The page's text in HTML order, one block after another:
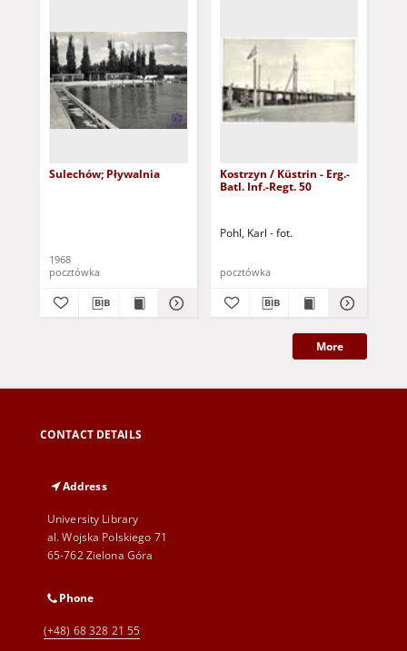
Sulechów; Pływalnia
1968
pocztówka
Kostrzyn / Küstrin - Erg.-
Batl. Inf.-Regt. 50
Pohl, Karl - fot.
pocztówka
More
CONTACT DETAILS
Address
University Library
al. Wojska Polskiego 71
65-762 Zielona Góra
Phone
(+48) 68 328 21 55